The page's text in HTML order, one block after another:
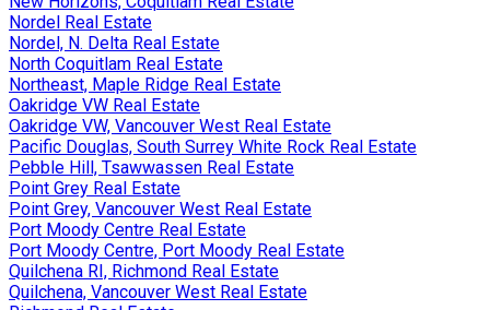
Nordel Real Estate
Nordel, N. Delta Real Estate
North Coquitlam Real Estate
Northeast, Maple Ridge Real Estate
Oakridge VW Real Estate
Oakridge VW, Vancouver West Real Estate
Pacific Douglas, South Surrey White Rock Real Estate
Pebble Hill, Tsawwassen Real Estate
Point Grey Real Estate
Point Grey, Vancouver West Real Estate
Port Moody Centre Real Estate
Port Moody Centre, Port Moody Real Estate
Quilchena RI, Richmond Real Estate
Quilchena, Vancouver West Real Estate